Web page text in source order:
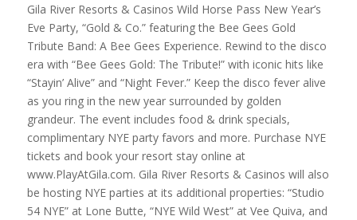
Gila River Resorts & Casinos Wild Horse Pass New Year’s
Eve Party, “Gold & Co.” featuring the Bee Gees Gold
Tribute Band: A Bee Gees Experience. Rewind to the disco
era with “Bee Gees Gold: The Tribute!” with iconic hits like
“Stayin’ Alive” and “Night Fever.” Keep the disco fever alive
as you ring in the new year surrounded by golden
grandeur. The event includes food & drink specials,
complimentary NYE party favors and more. Purchase NYE
tickets and book your resort stay online at
www.PlayAtGila.com. Gila River Resorts & Casinos will also
be hosting NYE parties at its additional properties: “Studio
54 NYE” at Lone Butte, “NYE Wild West” at Vee Quiva, and